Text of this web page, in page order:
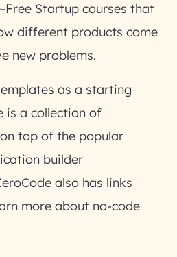
Free Startup courses that
different products come
new problems.
as a starting
is a collection of
top of the popular
builder
also has links
more about no-code